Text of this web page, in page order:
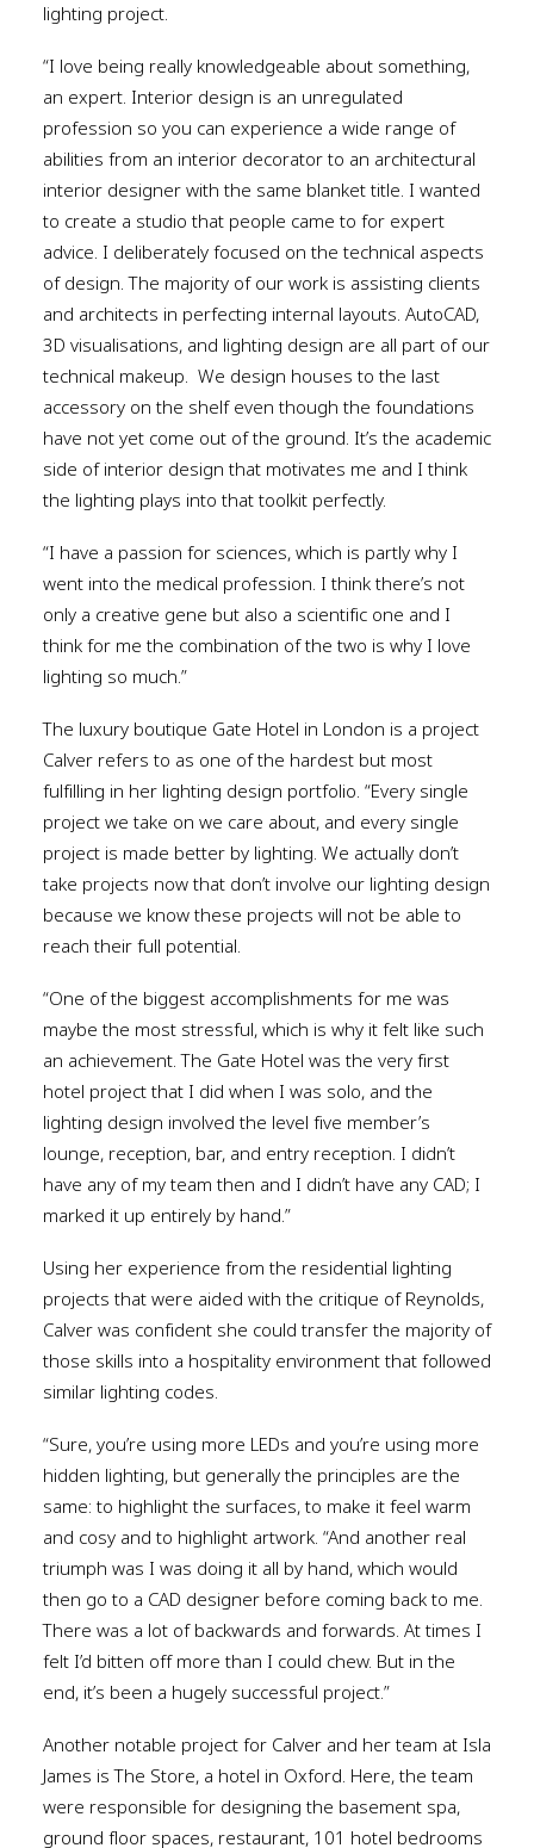
lighting project.
“I love being really knowledgeable about something,
an expert. Interior design is an unregulated
profession so you can experience a wide range of
abilities from an interior decorator to an architectural
interior designer with the same blanket title. I wanted
to create a studio that people came to for expert
advice. I deliberately focused on the technical aspects
of design. The majority of our work is assisting clients
and architects in perfecting internal layouts. AutoCAD,
3D visualisations, and lighting design are all part of our
technical makeup. We design houses to the last
accessory on the shelf even though the foundations
have not yet come out of the ground. It’s the academic
side of interior design that motivates me and I think
the lighting plays into that toolkit perfectly.
“I have a passion for sciences, which is partly why I
went into the medical profession. I think there’s not
only a creative gene but also a scientific one and I
think for me the combination of the two is why I love
lighting so much.”
The luxury boutique Gate Hotel in London is a project
Calver refers to as one of the hardest but most
fulfilling in her lighting design portfolio. “Every single
project we take on we care about, and every single
project is made better by lighting. We actually don’t
take projects now that don’t involve our lighting design
because we know these projects will not be able to
reach their full potential.
“One of the biggest accomplishments for me was
maybe the most stressful, which is why it felt like such
an achievement. The Gate Hotel was the very first
hotel project that I did when I was solo, and the
lighting design involved the level five member’s
lounge, reception, bar, and entry reception. I didn’t
have any of my team then and I didn’t have any CAD; I
marked it up entirely by hand.”
Using her experience from the residential lighting
projects that were aided with the critique of Reynolds,
Calver was confident she could transfer the majority of
those skills into a hospitality environment that followed
similar lighting codes.
“Sure, you’re using more LEDs and you’re using more
hidden lighting, but generally the principles are the
same: to highlight the surfaces, to make it feel warm
and cosy and to highlight artwork. “And another real
triumph was I was doing it all by hand, which would
then go to a CAD designer before coming back to me.
There was a lot of backwards and forwards. At times I
felt I’d bitten off more than I could chew. But in the
end, it’s been a hugely successful project.”
Another notable project for Calver and her team at Isla
James is The Store, a hotel in Oxford. Here, the team
were responsible for designing the basement spa,
ground floor spaces, restaurant, 101 hotel bedrooms